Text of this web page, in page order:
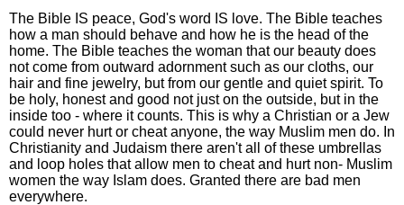
The Bible IS peace, God's word IS love. The Bible teaches
how a man should behave and how he is the head of the
home. The Bible teaches the woman that our beauty does
not come from outward adornment such as our cloths, our
hair and fine jewelry, but from our gentle and quiet spirit. To
be holy, honest and good not just on the outside, but in the
inside too - where it counts. This is why a Christian or a Jew
could never hurt or cheat anyone, the way Muslim men do. In
Christianity and Judaism there aren't all of these umbrellas
and loop holes that allow men to cheat and hurt non- Muslim
women the way Islam does. Granted there are bad men
everywhere.